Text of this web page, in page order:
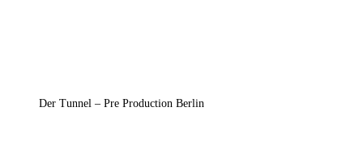
Der Tunnel – Pre Production Berlin